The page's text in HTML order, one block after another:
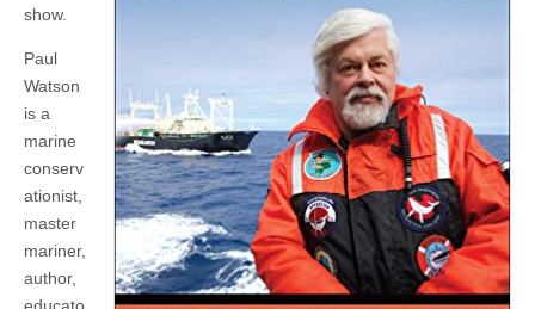
show.
Paul
Watson
is a
marine
conserv
ationist,
master
mariner,
author,